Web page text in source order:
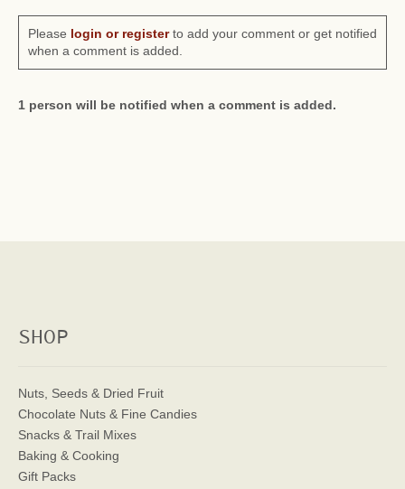
Please login or registerto add your comment or get notified
when a comment is added.
1 person will be notified when a comment is added.
SHOP
Nuts, Seeds & Dried Fruit
Chocolate Nuts & Fine Candies
Snacks & Trail Mixes
Baking & Cooking
Gift Packs